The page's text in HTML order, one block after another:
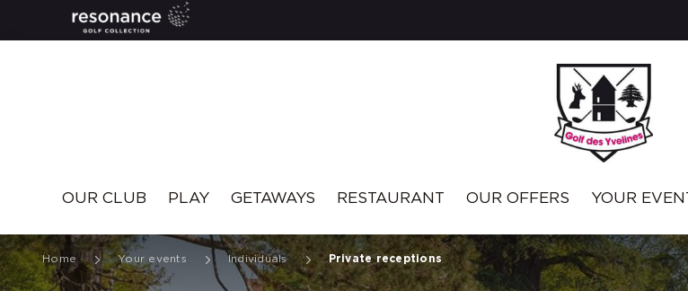
Resonance
OUR CLUB PLAY GETAWAYS RESTAURANT OUR OFFERS YOUR
Home Your events Individuals Private receptions